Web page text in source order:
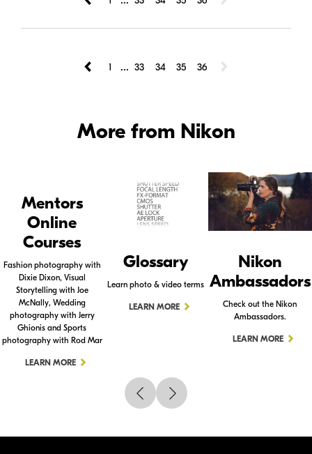
1 ... 33 34 35 36
More from Nikon
Mentors
Online
Courses
Fashion photography with
Dixie Dixon, Visual
Storytelling with Joe
McNally, Wedding
photography with Jerry
Ghionis and Sports
photography with Rod Mar
LEARN MORE
Glossary
Learn photo & video terms
LEARN MORE
Nikon
Ambassadors
Check out the Nikon
Ambassadors.
LEARN MORE